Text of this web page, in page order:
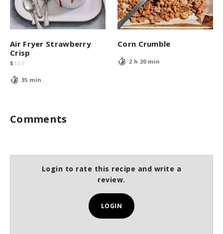
Air Fryer Strawberry
Crisp
$ $$ $
35 min
Corn Crumble
2 h 20 min
Comments
Login to rate this recipe and write a
review.
LOGIN